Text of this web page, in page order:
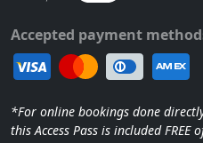
Accepted payment
*For online bookings done
this Access Pass is included FREE